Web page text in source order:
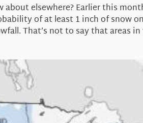
elsewhere? Earlier this
of at least 1 inch of snow
That’s not to say that areas